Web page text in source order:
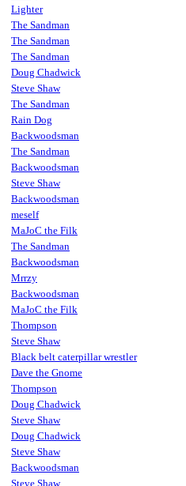
Lighter
The Sandman
The Sandman
The Sandman
Doug Chadwick
Steve Shaw
The Sandman
Rain Dog
Backwoodsman
The Sandman
Backwoodsman
Steve Shaw
Backwoodsman
meself
MaJoC the Filk
The Sandman
Backwoodsman
Mrrzy
Backwoodsman
MaJoC the Filk
Thompson
Steve Shaw
Black belt caterpillar wrestler
Dave the Gnome
Thompson
Doug Chadwick
Steve Shaw
Doug Chadwick
Steve Shaw
Backwoodsman
Steve Shaw